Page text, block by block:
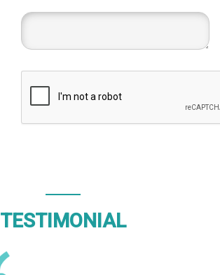
TESTIMONIAL